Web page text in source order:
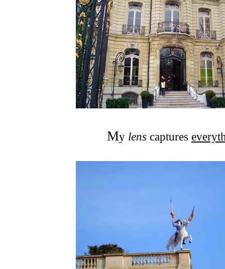
My lenscaptures